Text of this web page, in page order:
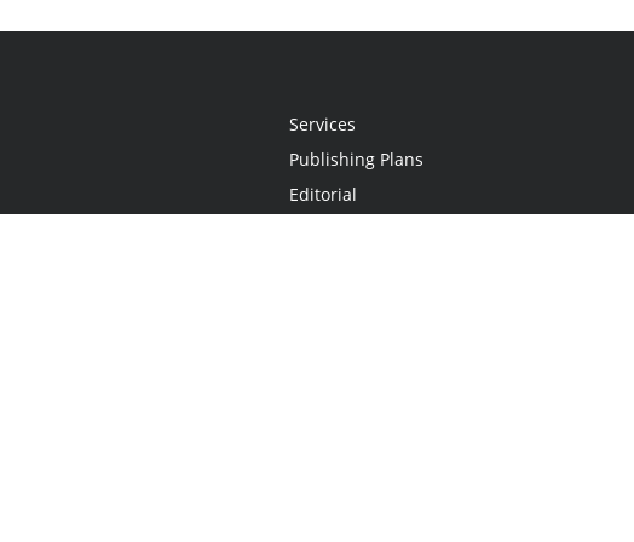
Services
Publishing Plans
Editorial